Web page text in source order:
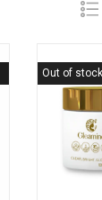
Out of stock